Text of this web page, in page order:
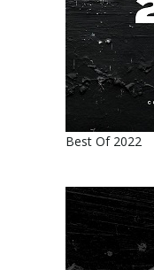
Best Of 2022